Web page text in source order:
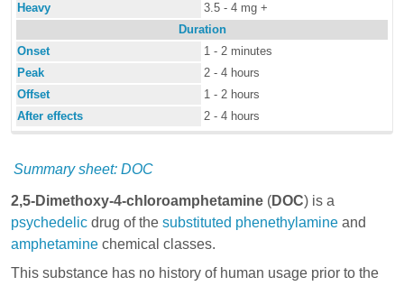
Heavy
3.5 - 4 mg +
Duration
Onset
1 - 2 minutes
Peak
2 - 4 hours
Offset
1 - 2 hours
After effects
2 - 4 hours
Summary sheet: DOC
2,5-Dimethoxy-4-chloroamphetamine (DOC) is a
psychedelic drug of the substituted phenethylamine and
amphetamine chemical classes.
This substance has no history of human usage prior to the